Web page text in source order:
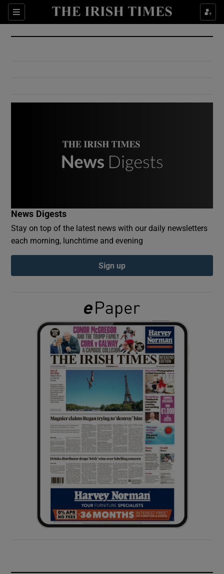
Sections
Show Culture sub sections
Show Environment sub sections
Show Podcasts sub sections
Show Gaeilge sub sections
Show History sub sections
Show Sponsored sub sections
News Digests
Stay on top of the latest news with our daily newsletters
each morning, lunchtime and evening
Sign up